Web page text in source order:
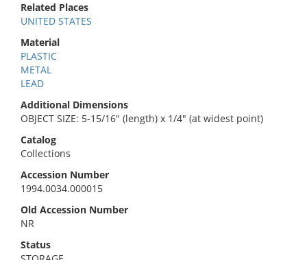
Related Places
UNITED STATES
Material
PLASTIC
METAL
LEAD
Additional Dimensions
OBJECT SIZE: 5-15/16" (length) x 1/4" (at widest point)
Catalog
Collections
Accession Number
1994.0034.000015
Old Accession Number
NR
Status